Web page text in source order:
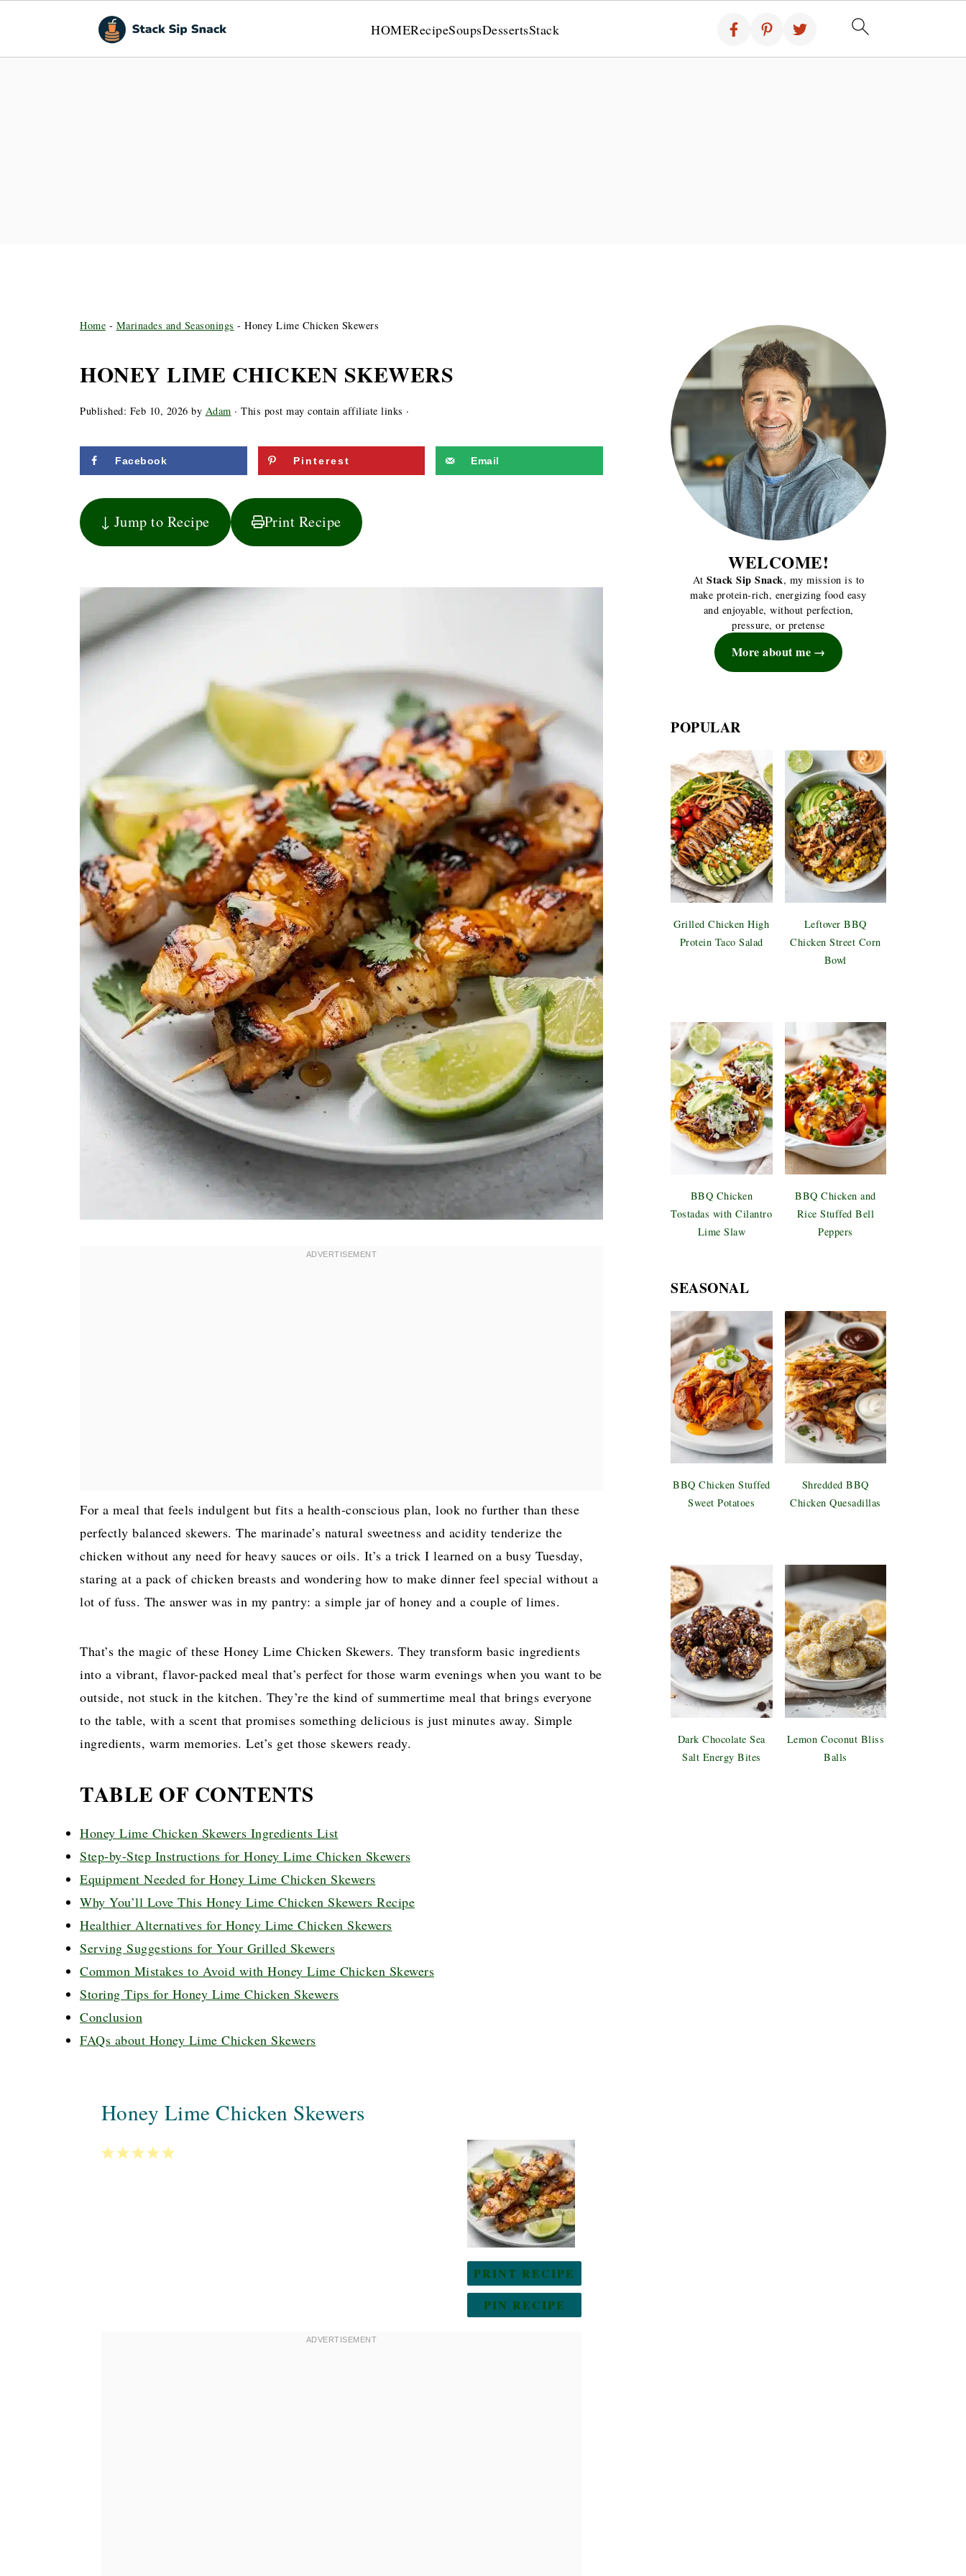
HOMERecipeSoupsDessertsStack
Home - Marinades and Seasonings - Honey Lime Chicken Skewers
HONEY LIME CHICKEN SKEWERS
Published: Feb 10, 2026 by Adam · This post may contain affiliate links ·
Facebook Pinterest Email
↓ Jump to Recipe Print Recipe
For a meal that feels indulgent but fits a health-conscious plan, look no further than these
perfectly balanced skewers. The marinade’s natural sweetness and acidity tenderize the
chicken without any need for heavy sauces or oils. It’s a trick I learned on a busy Tuesday,
staring at a pack of chicken breasts and wondering how to make dinner feel special without a
lot of fuss. The answer was in my pantry: a simple jar of honey and a couple of limes.
That’s the magic of these Honey Lime Chicken Skewers. They transform basic ingredients
into a vibrant, flavor-packed meal that’s perfect for those warm evenings when you want to be
outside, not stuck in the kitchen. They’re the kind of summertime meal that brings everyone
to the table, with a scent that promises something delicious is just minutes away. Simple
ingredients, warm memories. Let’s get those skewers ready.
TABLE OF CONTENTS
Honey Lime Chicken Skewers Ingredients List
Step-by-Step Instructions for Honey Lime Chicken Skewers
Equipment Needed for Honey Lime Chicken Skewers
Why You’ll Love This Honey Lime Chicken Skewers Recipe
Healthier Alternatives for Honey Lime Chicken Skewers
Serving Suggestions for Your Grilled Skewers
Common Mistakes to Avoid with Honey Lime Chicken Skewers
Storing Tips for Honey Lime Chicken Skewers
Conclusion
FAQs about Honey Lime Chicken Skewers
Honey Lime Chicken Skewers
PRINT RECIPE
PIN RECIPE
5
4
3
2
1
WELCOME!
At Stack Sip Snack, my mission is to
make protein-rich, energizing food easy
and enjoyable, without perfection,
pressure, or pretense
More about me
POPULAR
Grilled Chicken High
Protein Taco Salad
Leftover BBQ
Chicken Street Corn
Bowl
BBQ Chicken
Tostadas with Cilantro
Lime Slaw
BBQ Chicken and
Rice Stuffed Bell
Peppers
SEASONAL
BBQ Chicken Stuffed
Sweet Potatoes
Shredded BBQ
Chicken Quesadillas
Dark Chocolate Sea
Salt Energy Bites
Lemon Coconut Bliss
Balls